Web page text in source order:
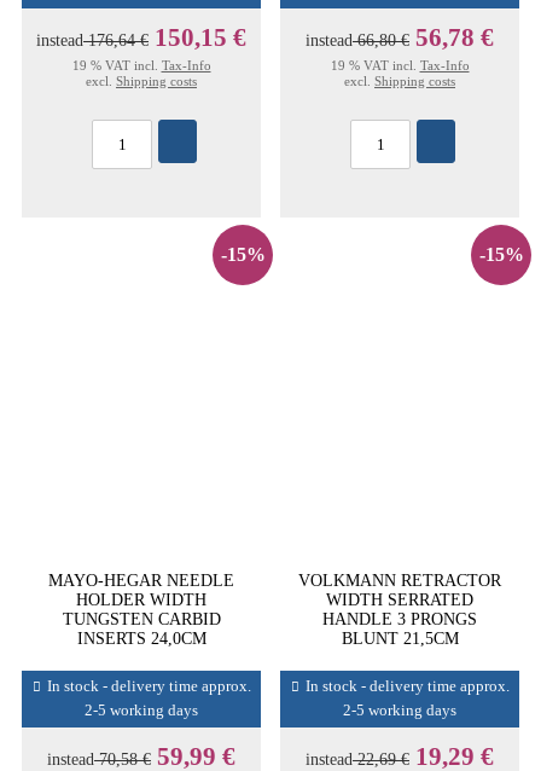
instead176,64 € 150,15 €
19 % VAT incl. Tax-Info
excl. Shipping costs
instead66,80 € 56,78 €
19 % VAT incl. Tax-Info
excl. Shipping costs
-15%
MAYO-HEGAR NEEDLE
HOLDER WIDTH
TUNGSTEN CARBID
INSERTS 24,0CM
In stock - delivery time approx.
2-5 working days
instead70,58 € 59,99 €
-15%
VOLKMANN RETRACTOR
WIDTH SERRATED
HANDLE 3 PRONGS
BLUNT 21,5CM
In stock - delivery time approx.
2-5 working days
instead22,69 € 19,29 €